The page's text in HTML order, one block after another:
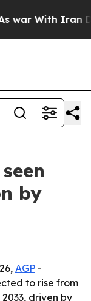
With Iran
by
AGP -
to rise from
driven by